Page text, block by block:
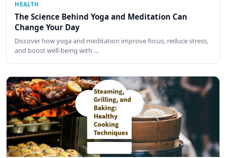
HEALTH
The Science Behind Yoga and Meditation Can
Change Your Day
Discover how yoga and meditation improve focus, reduce stress,
and boost well-being with …